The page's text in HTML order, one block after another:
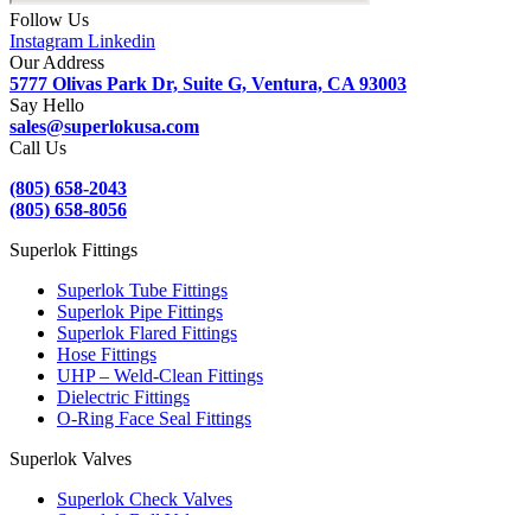
Follow Us
Instagram Linkedin
Our Address
5777 Olivas Park Dr, Suite G, Ventura, CA 93003
Say Hello
sales@superlokusa.com
Call Us
(805) 658-2043
(805) 658-8056
Superlok Fittings
Superlok Tube Fittings
Superlok Pipe Fittings
Superlok Flared Fittings
Hose Fittings
UHP – Weld-Clean Fittings
Dielectric Fittings
O-Ring Face Seal Fittings
Superlok Valves
Superlok Check Valves